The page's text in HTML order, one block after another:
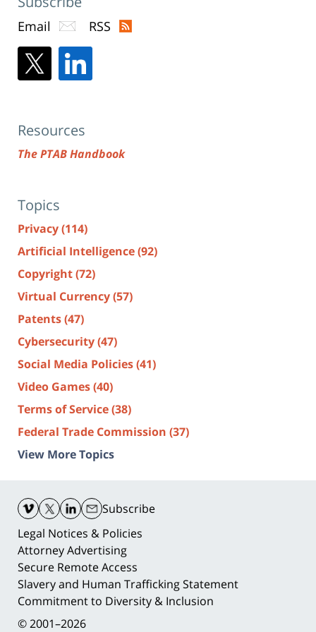
Email RSS
Resources
The PTAB Handbook
Topics
Privacy(114)
Artificial Intelligence(92)
Copyright(72)
Virtual Currency(57)
Patents(47)
Cybersecurity(47)
Social Media Policies(41)
Video Games(40)
Terms of Service(38)
Federal Trade Commission (37)
View More Topics
Information
Subscribe
Legal Notices & Policies
Attorney Advertising
Secure Remote Access
Slavery and Human Trafficking Statement
Commitment to Diversity & Inclusion
© 2001–2026